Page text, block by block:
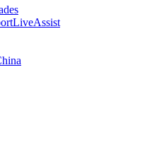
LiveAssist